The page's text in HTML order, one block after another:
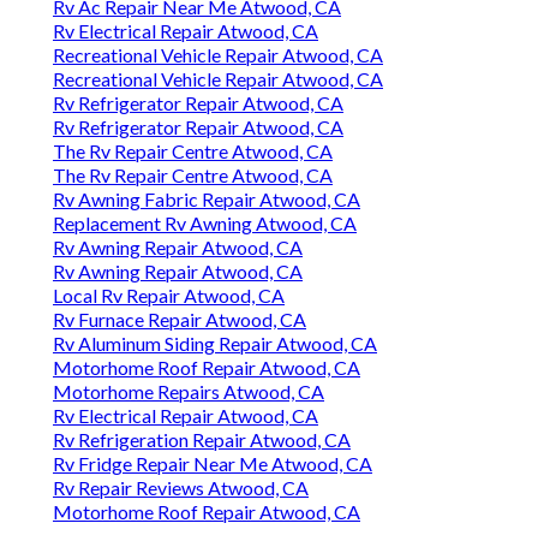
Rv Ac Repair Near Me Atwood, CA
Rv Electrical Repair Atwood, CA
Recreational Vehicle Repair Atwood, CA
Recreational Vehicle Repair Atwood, CA
Rv Refrigerator Repair Atwood, CA
Rv Refrigerator Repair Atwood, CA
The Rv Repair Centre Atwood, CA
The Rv Repair Centre Atwood, CA
Rv Awning Fabric Repair Atwood, CA
Replacement Rv Awning Atwood, CA
Rv Awning Repair Atwood, CA
Rv Awning Repair Atwood, CA
Local Rv Repair Atwood, CA
Rv Furnace Repair Atwood, CA
Rv Aluminum Siding Repair Atwood, CA
Motorhome Roof Repair Atwood, CA
Motorhome Repairs Atwood, CA
Rv Electrical Repair Atwood, CA
Rv Refrigeration Repair Atwood, CA
Rv Fridge Repair Near Me Atwood, CA
Rv Repair Reviews Atwood, CA
Motorhome Roof Repair Atwood, CA